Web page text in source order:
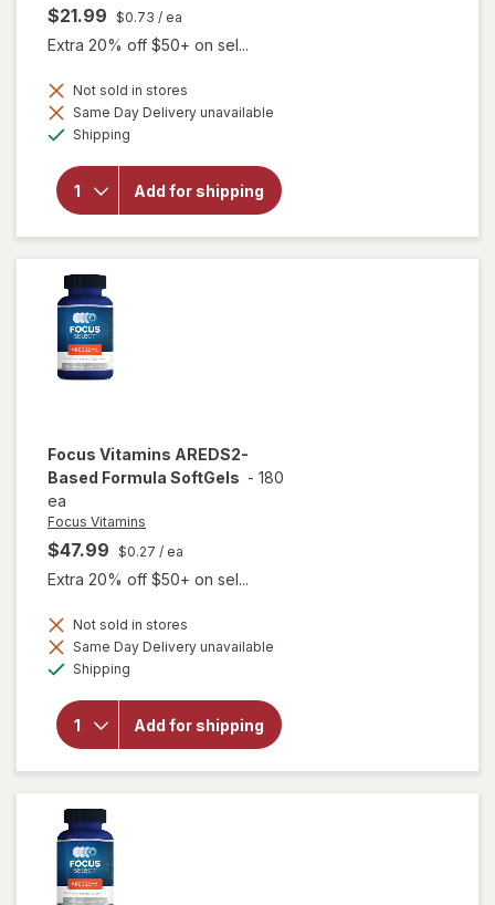
$21.99 $0.73 / ea
Extra 20% off $50+ on sel...
Not sold in stores
Same Day Delivery unavailable
Shipping
Add for shipping
will
Botanic
Choice
Lutein
Plus
Focus Vitamins AREDS2-
Based Formula SoftGels - 180
ea
Focus Vitamins
$47.99 $0.27 / ea
Extra 20% off $50+ on sel...
Not sold in stores
Same Day Delivery unavailable
Shipping
Add for shipping
will open
Focus
Vitamins
SoftGels